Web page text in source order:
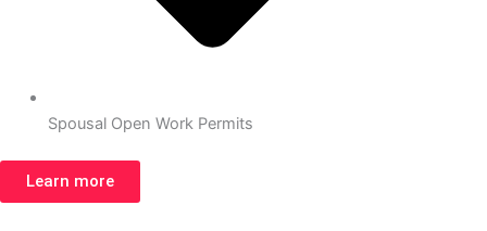
Spousal Open Work Permits
Learn more